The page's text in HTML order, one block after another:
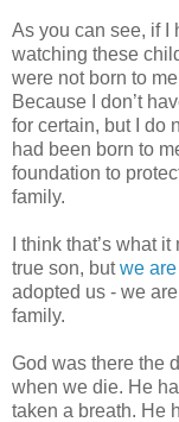
As you can see, if I
watching these
were not born to
Because I don’t
for certain, but I do
had been born to
foundation to
family.
I think that’s what
true son, butwe
adopted us - we
family.
God was there the
when we die. He
taken a breath. He